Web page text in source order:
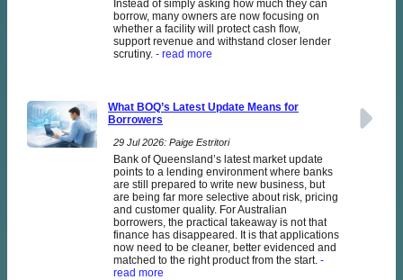
Instead of simply asking how much they can
borrow, many owners are now focusing on
whether a facility will protect cash flow,
support revenue and withstand closer lender
scrutiny. - read more
What BOQ’s Latest Update Means for
Borrowers
29 Jul 2026: Paige Estritori
Bank of Queensland’s latest market update
points to a lending environment where banks
are still prepared to write new business, but
are being far more selective about risk, pricing
and customer quality. For Australian
borrowers, the practical takeaway is not that
finance has disappeared. It is that applications
now need to be cleaner, better evidenced and
matched to the right product from the start. -
read more